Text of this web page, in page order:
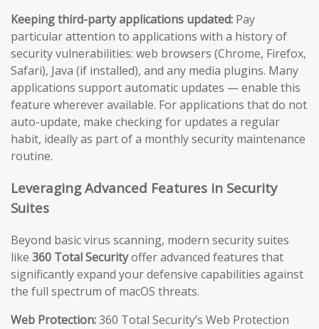
Keeping third-party applications updated: Pay
particular attention to applications with a history of
security vulnerabilities: web browsers (Chrome, Firefox,
Safari), Java (if installed), and any media plugins. Many
applications support automatic updates — enable this
feature wherever available. For applications that do not
auto-update, make checking for updates a regular
habit, ideally as part of a monthly security maintenance
routine.
Leveraging Advanced Features in Security
Suites
Beyond basic virus scanning, modern security suites
like 360 Total Securityoffer advanced features that
significantly expand your defensive capabilities against
the full spectrum of macOS threats.
Web Protection:360 Total Security’s Web Protection